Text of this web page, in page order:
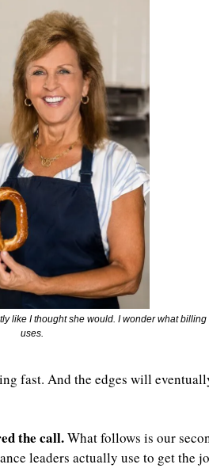
like I thought she would. I wonder what billing
uses.
fast. And the edges will
the call. What follows is our